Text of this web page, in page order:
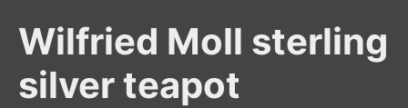
Wilfried Moll sterling
silver teapot